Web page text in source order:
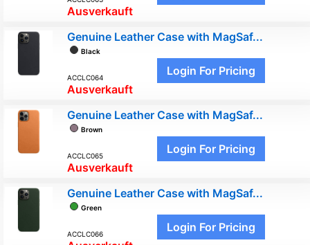
Ausverkauft
Genuine Leather Case with MagSaf...
Black
ACCLC064
Ausverkauft
Login For Pricing
Genuine Leather Case with MagSaf...
Brown
ACCLC065
Ausverkauft
Login For Pricing
Genuine Leather Case with MagSaf...
Green
ACCLC066 Login For Pricing